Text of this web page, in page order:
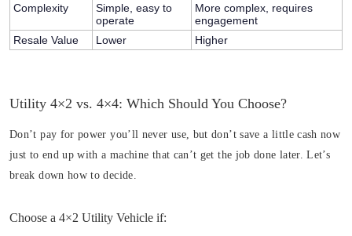
Complexity
Simple, easy to
operate
More complex, requires
engagement
Resale Value
Lower Higher
Utility 4×2 vs. 4×4: Which Should You Choose?
Don’t pay for power you’ll never use, but don’t save a little cash now
just to end up with a machine that can’t get the job done later. Let’s
break down how to decide.
Choose a 4×2 Utility Vehicle if: